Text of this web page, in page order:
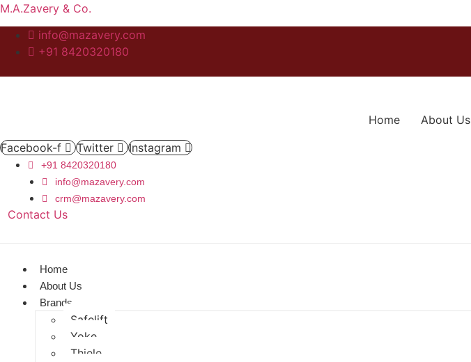
M.A.Zavery & Co.
info@mazavery.com
+91 8420320180
Home About Us
Facebook-f
Twitter Instagram
+91 8420320180
info@mazavery.com
crm@mazavery.com
Contact Us
Home
About Us
Brands
Safelift
Yoke
Thiele